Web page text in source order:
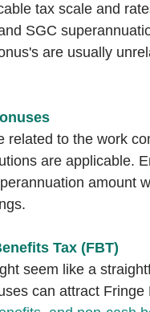
tax scale and
SGC
are usually
related to the work
are applicable.
amount
Tax (FBT)
seem like a
can attract Fringe